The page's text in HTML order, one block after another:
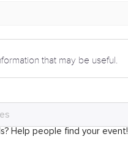
that may be useful.
Help people find your event!